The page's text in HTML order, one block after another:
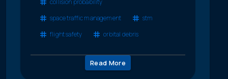
collision probability
space traffic management
stm
flight safety
orbital debris
Read More